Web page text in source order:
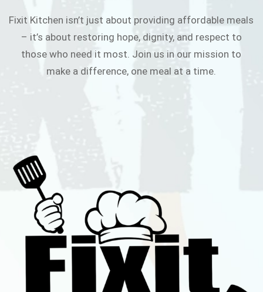
Fixit Kitchen isn’t just about providing affordable meals
– it’s about restoring hope, dignity, and respect to
those who need it most. Join us in our mission to
make a difference, one meal at a time.